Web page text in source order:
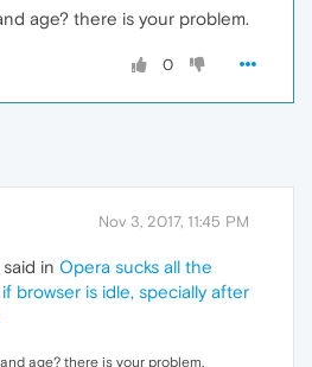
age? there is your problem.
0
Nov 3, 2017, 11:45 PM
in Opera sucks all the
browser is idle, specially after
age? there is your problem.